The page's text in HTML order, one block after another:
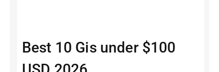
Best 10 Gis under $100